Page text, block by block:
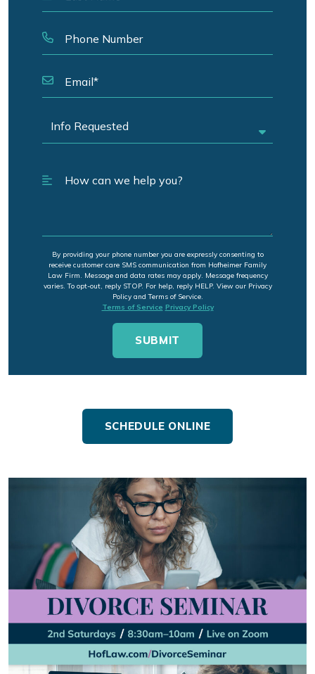
By providing your phone number you are expressly consenting to
receive customer care SMS communication from Hofheimer Family
Law Firm. Message and data rates may apply. Message frequency
varies. To opt-out, reply STOP. For help, reply HELP. View our Privacy
Policy and Terms of Service.
Terms of Service Privacy Policy
SCHEDULE ONLINE